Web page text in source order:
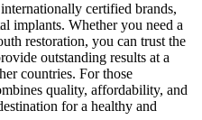
certified brands,
implants. Whether you need a
restoration, you can trust the
outstanding results at a
countries. For those
quality, affordability, and
for a healthy and